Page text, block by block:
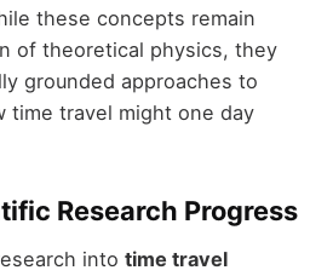
these concepts remain
of theoretical physics, they
grounded approaches to
time travel might one day
Research Progress
into time travel